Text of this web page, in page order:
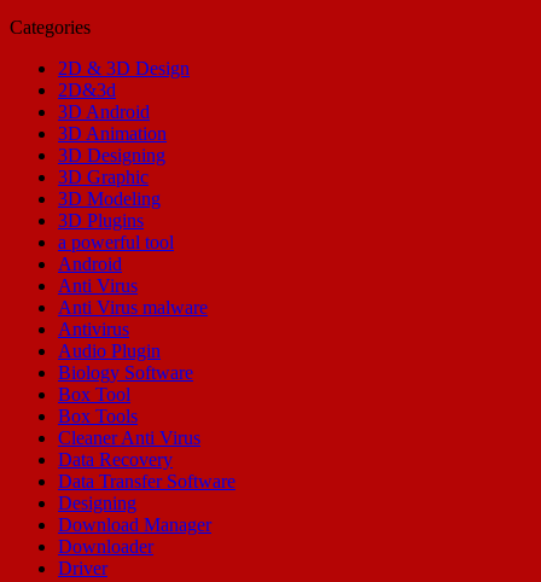
Categories
2D & 3D Design
2D&3d
3D Android
3D Animation
3D Designing
3D Graphic
3D Modeling
3D Plugins
a powerful tool
Android
Anti Virus
Anti Virus malware
Antivirus
Audio Plugin
Biology Software
Box Tool
Box Tools
Cleaner Anti Virus
Data Recovery
Data Transfer Software
Designing
Download Manager
Downloader
Driver